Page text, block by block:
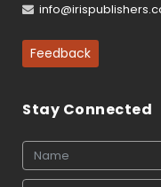
Feedback
Stay Connected